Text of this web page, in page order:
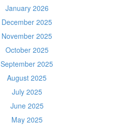
January 2026
December 2025
November 2025
October 2025
September 2025
August 2025
July 2025
June 2025
May 2025